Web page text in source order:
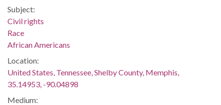
Subject:
Civil rights
Race
African Americans
Location:
United States, Tennessee, Shelby County, Memphis,
35.14953, -90.04898
Medium: